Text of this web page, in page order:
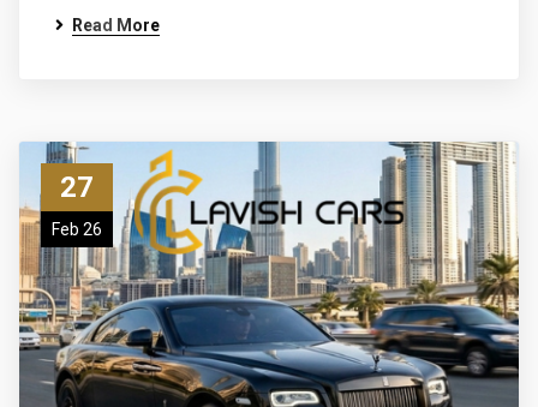
Read More
27
Feb 26